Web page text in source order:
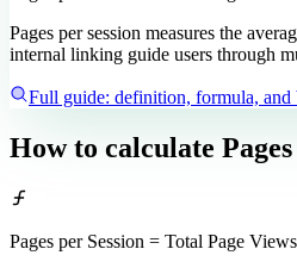
Pages per session measures the
internal linking guide users through
Full guide: definition, formula, and
How to calculate
Pages per Session = Total Page